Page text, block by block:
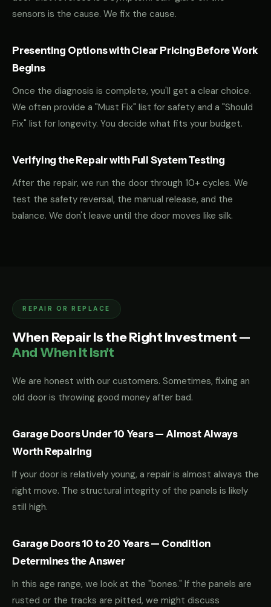
sensors is the cause. We fix the cause.
Presenting Options with Clear Pricing Before Work
Begins
Once the diagnosis is complete, you'll get a clear choice.
We often provide a "Must Fix" list for safety and a "Should
Fix" list for longevity. You decide what fits your budget.
Verifying the Repair with Full System Testing
After the repair, we run the door through 10+ cycles. We
test the safety reversal, the manual release, and the
balance. We don't leave until the door moves like silk.
REPAIR OR REPLACE
When Repair Is the Right Investment —
And When It Isn't
We are honest with our customers. Sometimes, fixing an
old door is throwing good money after bad.
Garage Doors Under 10 Years — Almost Always
Worth Repairing
If your door is relatively young, a repair is almost always the
right move. The structural integrity of the panels is likely
still high.
Garage Doors 10 to 20 Years — Condition
Determines the Answer
In this age range, we look at the "bones." If the panels are
rusted or the tracks are pitted, we might discuss